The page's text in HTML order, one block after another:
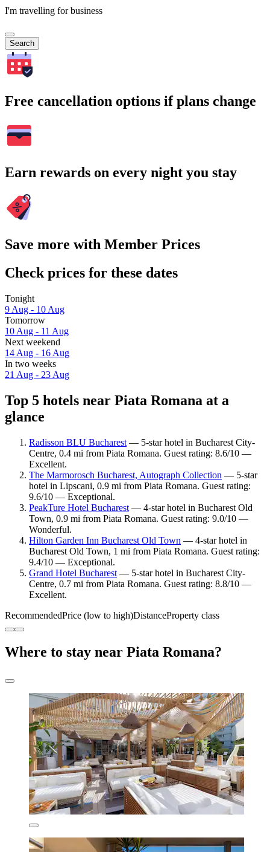
I'm travelling for business
Search
Free cancellation options if plans change
Earn rewards on every night you stay
Save more with Member Prices
Check prices for these dates
Tonight
9 Aug - 10 Aug
Tomorrow
10 Aug - 11 Aug
Next weekend
14 Aug - 16 Aug
In two weeks
21 Aug - 23 Aug
Top 5 hotels near Piata Romana at a
glance
Radisson BLU Bucharest — 5-star hotel in Bucharest City-
Centre, 0.4 mi from Piata Romana. Guest rating: 8.6/10 —
Excellent.
The Marmorosch Bucharest, Autograph Collection — 5-star
hotel in Lipscani, 0.9 mi from Piata Romana. Guest rating:
9.6/10 — Exceptional.
PeakTure Hotel Bucharest — 4-star hotel in Bucharest Old
Town, 0.9 mi from Piata Romana. Guest rating: 9.0/10 —
Wonderful.
Hilton Garden Inn Bucharest Old Town — 4-star hotel in
Bucharest Old Town, 1 mi from Piata Romana. Guest rating:
9.4/10 — Exceptional.
Grand Hotel Bucharest — 5-star hotel in Bucharest City-
Centre, 0.7 mi from Piata Romana. Guest rating: 8.8/10 —
Excellent.
RecommendedPrice (low to high)DistanceProperty class
Where to stay near Piata Romana?